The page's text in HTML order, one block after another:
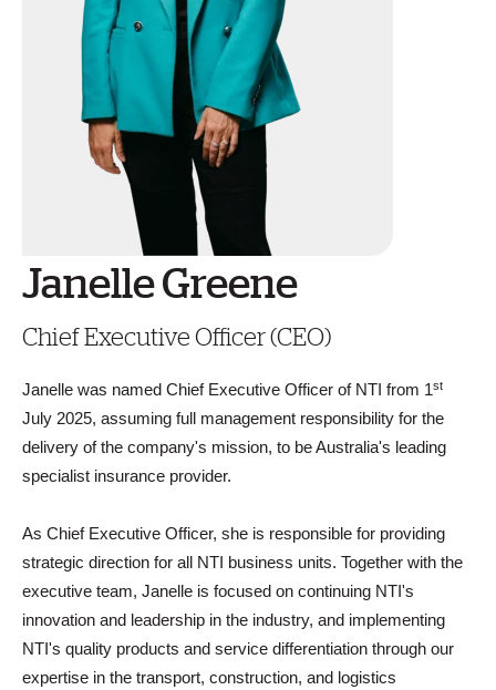
Janelle Greene
Chief Executive Officer (CEO)
Janelle was named Chief Executive Officer of NTI from 1st
July 2025, assuming full management responsibility for the
delivery of the company's mission, to be Australia's leading
specialist insurance provider.
As Chief Executive Officer, she is responsible for providing
strategic direction for all NTI business units. Together with the
executive team, Janelle is focused on continuing NTI's
innovation and leadership in the industry, and implementing
NTI's quality products and service differentiation through our
expertise in the transport, construction, and logistics